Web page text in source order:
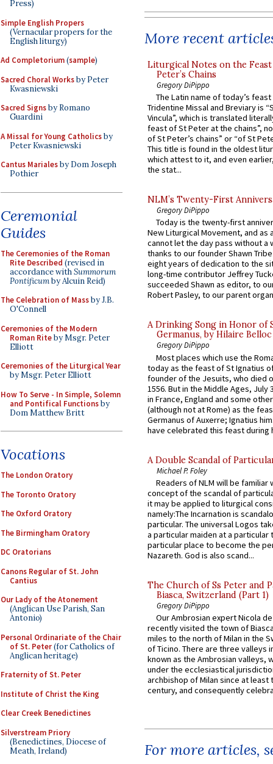
Press)
Simple English Propers
(Vernacular propers for the
English liturgy)
Ad Completorium(sample)
Sacred Choral Worksby Peter
Kwasniewski
Sacred Signsby Romano
Guardini
A Missal for Young Catholicsby
Peter Kwasniewski
Cantus Marialesby Dom Joseph
Pothier
Ceremonial
Guides
The Ceremonies of the Roman
Rite Described (revised in
accordance withSummorum
Pontificumby Alcuin Reid)
The Celebration of Massby J.B.
O'Connell
Ceremonies of the Modern
Roman Riteby Msgr. Peter
Elliott
Ceremonies of the Liturgical Year
by Msgr. Peter Elliott
How To Serve - In Simple, Solemn
and Pontifical Functionsby
Dom Matthew Britt
Vocations
The London Oratory
The Toronto Oratory
The Oxford Oratory
The Birmingham Oratory
DC Oratorians
Canons Regular of St. John
Cantius
Our Lady of the Atonement
(Anglican Use Parish, San
Antonio)
Personal Ordinariate of the Chair
of St. Peter(for Catholics of
Anglican heritage)
Fraternity of St. Peter
Institute of Christ the King
Clear Creek Benedictines
Silverstream Priory
(Benedictines, Diocese of
Meath, Ireland)
More recent
Liturgical Notes on the
Peter’s Chains
Gregory DiPippo
The Latin name of today’s
Tridentine Missal and Breviary is
Vincula”, which is translated
feast of St Peter at the chains”,
of St Peter’s chains” or “of St
This title is found in the oldest
which attest to it, and even
the stat...
NLM’s Twenty-First
Gregory DiPippo
Today is the twenty-first
New Liturgical Movement, and as
cannot let the day pass without a
thanks to our founder Shawn
eight years of dedication to the
long-time contributor Jeffrey
succeeded Shawn as editor, to
Robert Pasley, to our parent
A Drinking Song in Honor of
Germanus, by Hilaire Belloc
Gregory DiPippo
Most places which use the
today as the feast of St Ignatius
founder of the Jesuits, who died
1556. But in the Middle Ages, July
in France, England and some
(although not at Rome) as the
Germanus of Auxerre; Ignatius
have celebrated this feast during
A Double Scandal of
Michael P. Foley
Readers of NLM will be familiar
concept of the scandal of
it may be applied to liturgical
namely:The Incarnation is
particular. The universal Logos
a particular maiden at a particular
particular place to become the
Nazareth. God is also scand...
The Church of Ss Peter and
Biasca, Switzerland (Part 1)
Gregory DiPippo
Our Ambrosian expert Nicola
recently visited the town of
miles to the north of Milan in the
of Ticino. There are three valleys
known as the Ambrosian valleys,
under the ecclesiastical
archbishop of Milan since at least
century, and consequently
For more articles,